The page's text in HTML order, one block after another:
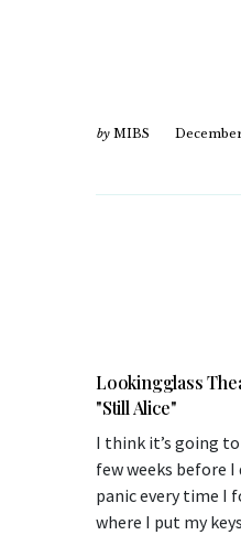
by MIBS
Lookingglass
"Still Alice"
I think it’s going to
few weeks before I
panic every time I
where I put my